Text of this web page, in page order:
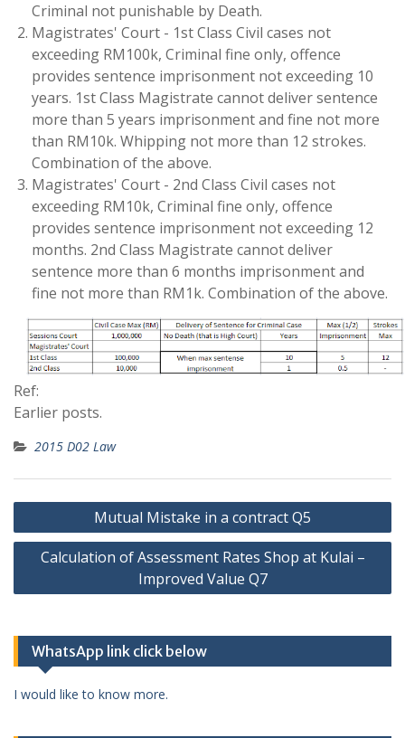
Criminal not punishable by Death.
Magistrates' Court - 1st Class Civil cases not
exceeding RM100k, Criminal fine only, offence
provides sentence imprisonment not exceeding 10
years. 1st Class Magistrate cannot deliver sentence
more than 5 years imprisonment and fine not more
than RM10k. Whipping not more than 12 strokes.
Combination of the above.
Magistrates' Court - 2nd Class Civil cases not
exceeding RM10k, Criminal fine only, offence
provides sentence imprisonment not exceeding 12
months. 2nd Class Magistrate cannot deliver
sentence more than 6 months imprisonment and
fine not more than RM1k. Combination of the above.
Ref:
Earlier posts.
2015 D02 Law
Post
navigation
Mutual Mistake in a contract Q5
Calculation of Assessment Rates Shop at Kulai –
Improved Value Q7
WhatsApp link click below
I would like to know more.